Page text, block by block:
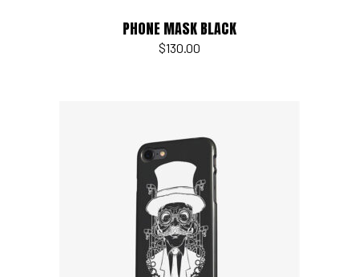
PHONE MASK BLACK
$130.00
Add to cart